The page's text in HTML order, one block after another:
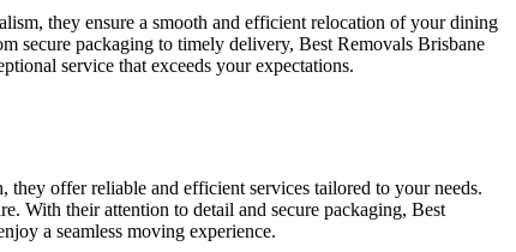
they ensure a smooth and efficient relocation of your dining
secure packaging to timely delivery, Best Removals Brisbane
service that exceeds your expectations.
offer reliable and efficient services tailored to your needs.
With their attention to detail and secure packaging, Best
a seamless moving experience.